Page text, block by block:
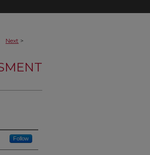
Next >
Follow